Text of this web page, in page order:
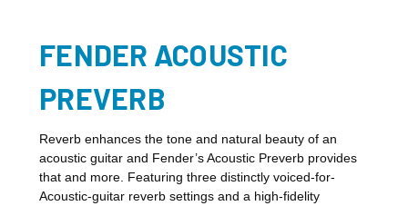
FENDER ACOUSTIC
PREVERB
Reverb enhances the tone and natural beauty of an
acoustic guitar and Fender’s Acoustic Preverb provides
that and more. Featuring three distinctly voiced-for-
Acoustic-guitar reverb settings and a high-fidelity